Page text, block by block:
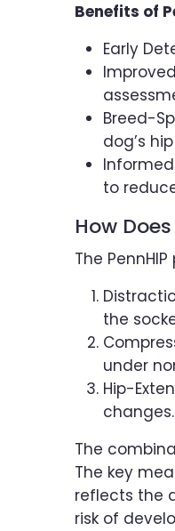
Benefits of
Early
Breed-
dog’s
to
How
The
the
under
Hip-
changes.
The
The key
reflects the
risk of